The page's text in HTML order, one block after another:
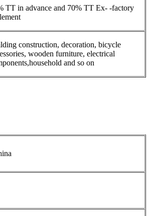
TT in advance and 70% TT Ex- -factory
construction, decoration, bicycle
wooden furniture, electrical
and so on